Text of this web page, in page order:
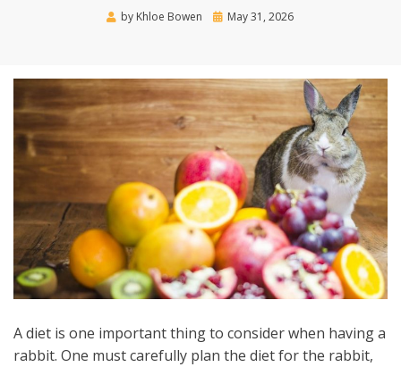
by Khloe Bowen
Posted
May 31, 2026
A diet is one important thing to consider when having a
rabbit. One must carefully plan the diet for the rabbit,